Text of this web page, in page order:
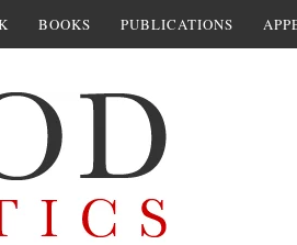
BOOKS PUBLICATIONS